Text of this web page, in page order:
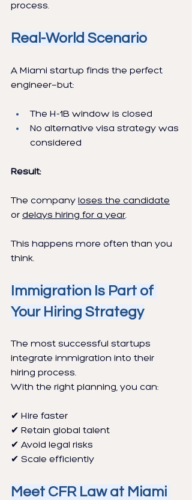
process.
Real-World Scenario
A Miami startup finds the perfect
engineer—but:
The H-1B window is closed
No alternative visa strategy was
considered
Result:
The company loses the candidate
or delays hiring for a year.
This happens more often than you
think.
Immigration Is Part of
Your Hiring Strategy
The most successful startups
integrate immigration into their
hiring process.
With the right planning, you can:
✔ Hire faster
✔ Retain global talent
✔ Avoid legal risks
✔ Scale efficiently
Meet CFR Law at Miami